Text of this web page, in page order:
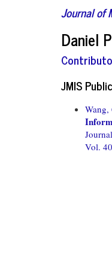
Journal of
Daniel
JMIS
Wang,
Vol.